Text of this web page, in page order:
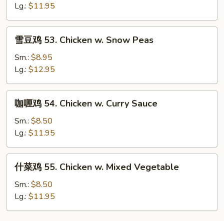
52.
Moo
Goo
Gai
Pan
Lg.: $11.95
53.
Chicken
w.
Snow
Peas
雪豆鸡 53. Chicken w. Snow Peas
Sm.: $8.95
Lg.: $12.95
54.
Chicken
w.
Curry
Sauce
咖喱鸡 54. Chicken w. Curry Sauce
Sm.: $8.50
Lg.: $11.95
55.
Chicken
什菜鸡 55. Chicken w. Mixed Vegetable
Sm.: $8.50
Lg.: $11.95